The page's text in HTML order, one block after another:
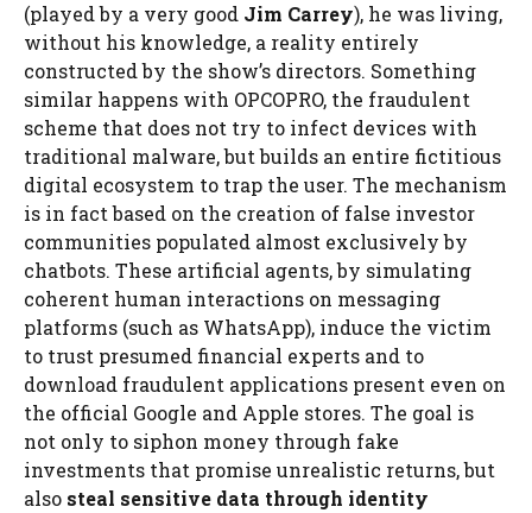
(played by a very good Jim Carrey), he was living,
without his knowledge, a reality entirely
constructed by the show’s directors. Something
similar happens with OPCOPRO, the fraudulent
scheme that does not try to infect devices with
traditional malware, but builds an entire fictitious
digital ecosystem to trap the user. The mechanism
is in fact based on the creation of false investor
communities populated almost exclusively by
chatbots. These artificial agents, by simulating
coherent human interactions on messaging
platforms (such as WhatsApp), induce the victim
to trust presumed financial experts and to
download fraudulent applications present even on
the official Google and Apple stores. The goal is
not only to siphon money through fake
investments that promise unrealistic returns, but
also steal sensitive data through identity